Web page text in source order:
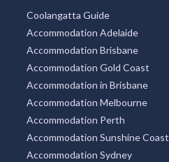
Coolangatta Guide
Accommodation Adelaide
Accommodation Brisbane
Accommodation Gold Coast
Accommodation in Brisbane
Accommodation Melbourne
Accommodation Perth
Accommodation Sunshine Coast
Accommodation Sydney